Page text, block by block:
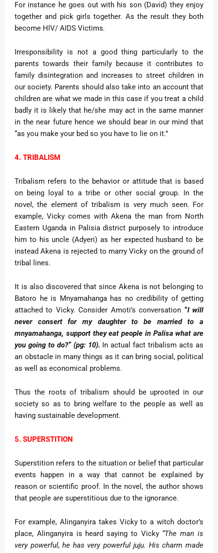
For instance he goes out with his son (David) they enjoy
together and pick girls together. As the result they both
become HIV/ AIDS Victims.
Irresponsibility is not a good thing particularly to the
parents towards their family because it contributes to
family disintegration and increases to street children in
our society. Parents should also take into an account that
children are what we made in this case if you treat a child
badly it is likely that he/she may act in the same manner
in the near future hence we should bear in our mind that
“as you make your bed so you have to lie on it.”
4. TRIBALISM
Tribalism refers to the behavior or attitude that is based
on being loyal to a tribe or other social group. In the
novel, the element of tribalism is very much seen. For
example, Vicky comes with Akena the man from North
Eastern Uganda in Palisia district purposely to introduce
him to his uncle (Adyeri) as her expected husband to be
instead Akena is rejected to marry Vicky on the ground of
tribal lines.
It is also discovered that since Akena is not belonging to
Batoro he is Mnyamahanga has no credibility of getting
attached to Vicky. Consider Amoti’s conversation “I will
never consert for my daughter to be married to a
mnyamahanga, support they eat people in Palisa what are
you going to do?” (pg: 10). In actual fact tribalism acts as
an obstacle in many things as it can bring social, political
as well as economical problems.
Thus the roots of tribalism should be uprooted in our
society so as to bring welfare to the people as well as
having sustainable development.
5. SUPERSTITION
Superstition refers to the situation or belief that particular
events happen in a way that cannot be explained by
reason or scientific proof. In the novel, the author shows
that people are superstitious due to the ignorance.
For example, Alinganyira takes Vicky to a witch doctor’s
place, Alinganyira is heard saying to Vicky “The man is
very powerful, he has very powerful juju. His charm made